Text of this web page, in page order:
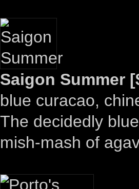
Saigon Summer
blue curacao,
The decidedly
mish-mash of